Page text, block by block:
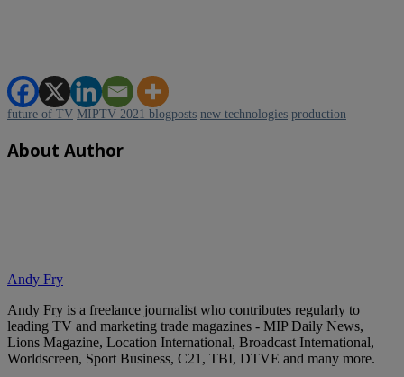
future of TV MIPTV 2021 blogposts new technologies production
About Author
Andy Fry
Andy Fry is a freelance journalist who contributes regularly to
leading TV and marketing trade magazines - MIP Daily News,
Lions Magazine, Location International, Broadcast International,
Worldscreen, Sport Business, C21, TBI, DTVE and many more.